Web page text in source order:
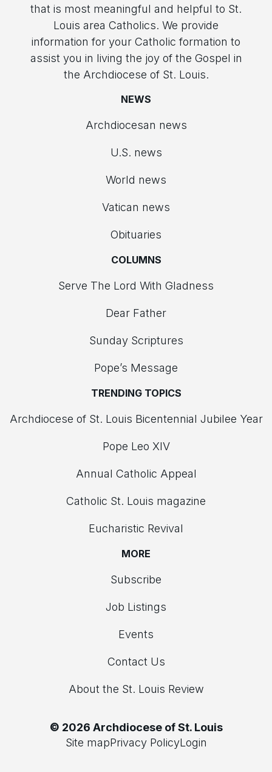
that is most meaningful and helpful to St.
Louis area Catholics. We provide
information for your Catholic formation to
assist you in living the joy of the Gospel in
the Archdiocese of St. Louis.
NEWS
Archdiocesan news
U.S. news
World news
Vatican news
Obituaries
COLUMNS
Serve The Lord With Gladness
Dear Father
Sunday Scriptures
Pope’s Message
TRENDING TOPICS
Archdiocese of St. Louis Bicentennial Jubilee Year
Pope Leo XIV
Annual Catholic Appeal
Catholic St. Louis magazine
Eucharistic Revival
MORE
Subscribe
Job Listings
Events
Contact Us
About the St. Louis Review
© 2026 Archdiocese of St. Louis
Site mapPrivacy PolicyLogin